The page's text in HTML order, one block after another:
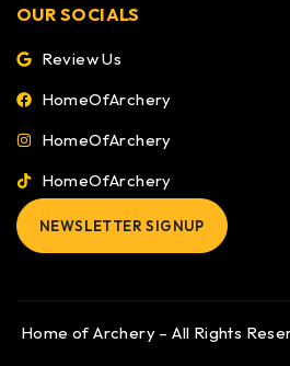
OUR SOCIALS
Review Us
HomeOfArchery
HomeOfArchery
HomeOfArchery
NEWSLETTER SIGNUP
Home of Archery – All Rights